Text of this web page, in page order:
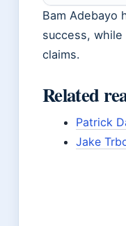
Bam Adebayo
success,
claims.
Related
Patrick
Jake